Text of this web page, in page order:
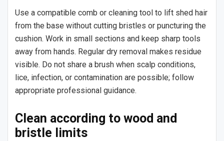
Use a compatible comb or cleaning tool to lift shed hair
from the base without cutting bristles or puncturing the
cushion. Work in small sections and keep sharp tools
away from hands. Regular dry removal makes residue
visible. Do not share a brush when scalp conditions,
lice, infection, or contamination are possible; follow
appropriate professional guidance.
Clean according to wood and
bristle limits